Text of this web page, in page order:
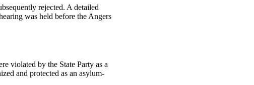
rejected. A detailed
was held before the Angers
violated by the State Party as a
and protected as an asylum-